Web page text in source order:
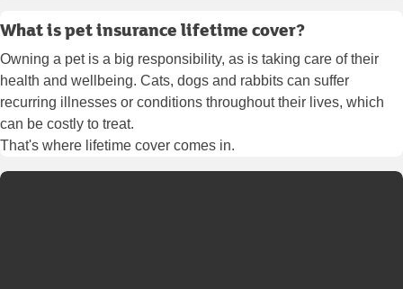
What is pet insurance lifetime cover?
Owning a pet is a big responsibility, as is taking care of their
health and wellbeing. Cats, dogs and rabbits can suffer
recurring illnesses or conditions throughout their lives, which
can be costly to treat.
That's where lifetime cover comes in.